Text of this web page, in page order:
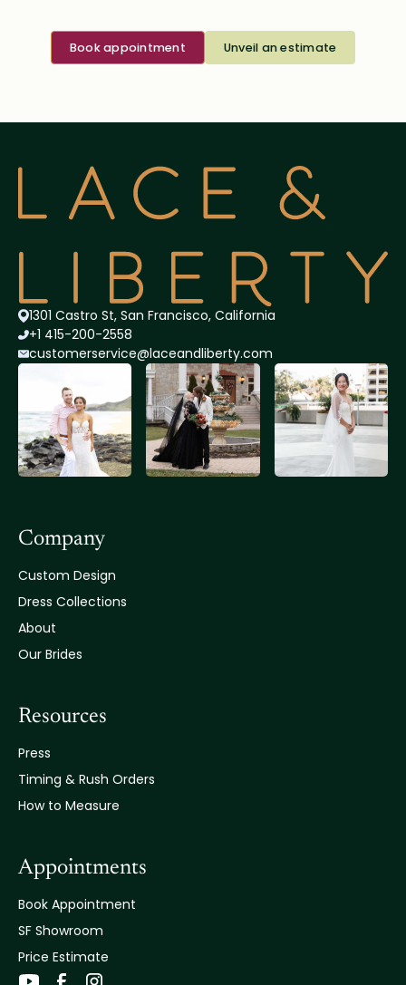
Book appointment Unveil an estimate
1301 Castro St, San Francisco, California
+1 415-200-2558
customerservice@laceandliberty.com
Company
Custom Design
Dress Collections
About
Our Brides
Resources
Press
Timing & Rush Orders
How to Measure
Appointments
Book Appointment
SF Showroom
Price Estimate